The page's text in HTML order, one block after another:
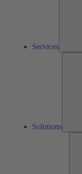
Services
Solutions